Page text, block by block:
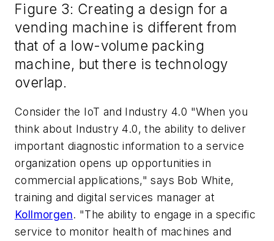
Figure 3: Creating a design for a
vending machine is different from
that of a low-volume packing
machine, but there is technology
overlap.
Consider the IoT and Industry 4.0 "When you
think about Industry 4.0, the ability to deliver
important diagnostic information to a service
organization opens up opportunities in
commercial applications," says Bob White,
training and digital services manager at
Kollmorgen. "The ability to engage in a specific
service to monitor health of machines and